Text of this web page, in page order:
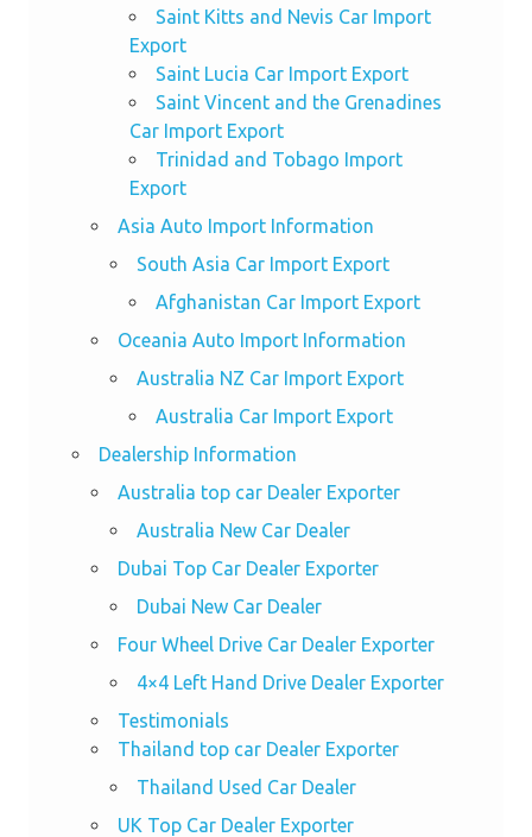
Saint Kitts and Nevis Car Import
Export
Saint Lucia Car Import Export
Saint Vincent and the Grenadines
Car Import Export
Trinidad and Tobago Import
Export
Asia Auto Import Information
South Asia Car Import Export
Afghanistan Car Import Export
Oceania Auto Import Information
Australia NZ Car Import Export
Australia Car Import Export
Dealership Information
Australia top car Dealer Exporter
Australia New Car Dealer
Dubai Top Car Dealer Exporter
Dubai New Car Dealer
Four Wheel Drive Car Dealer Exporter
4×4 Left Hand Drive Dealer Exporter
Testimonials
Thailand top car Dealer Exporter
Thailand Used Car Dealer
UK Top Car Dealer Exporter